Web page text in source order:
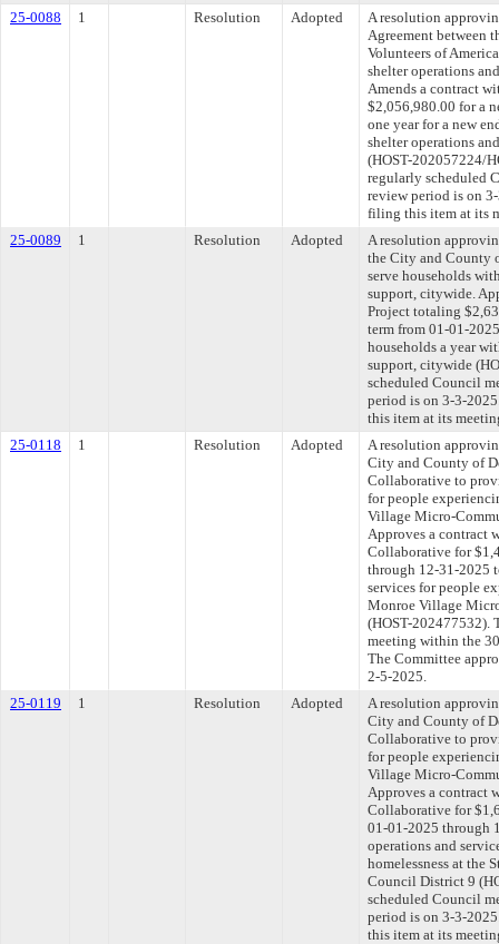
25-0088
1 Resolution Adopted
A resolution
Agreement between
Volunteers of
shelter operations
Amends a contract
$2,056,980.00 for a
one year for a new
shelter operations
(HOST-202057224/
regularly scheduled
review period is on
filing this item at its
25-0089
1 Resolution Adopted
A resolution
the City and County
serve households
support, citywide.
Project totaling
term from 01-01-
households a year
support, citywide
scheduled Council
period is on 3-3-
this item at its
25-0118
1 Resolution Adopted
A resolution
City and County of
Collaborative to
for people
Village Micro-
Approves a contract
Collaborative for
through 12-31-2025
services for people
Monroe Village
(HOST-202477532).
meeting within the
The Committee
2-5-2025.
25-0119
1 Resolution Adopted
A resolution
City and County of
Collaborative to
for people
Village Micro-
Approves a contract
Collaborative for
01-01-2025 through
operations and
homelessness at the
Council District 9
scheduled Council
period is on 3-3-
this item at its